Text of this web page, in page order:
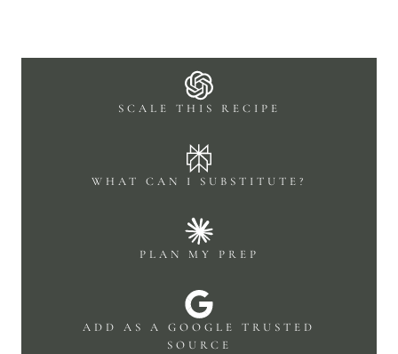
SCALE THIS RECIPE
WHAT CAN I SUBSTITUTE?
PLAN MY PREP
ADD AS A GOOGLE TRUSTED
SOURCE